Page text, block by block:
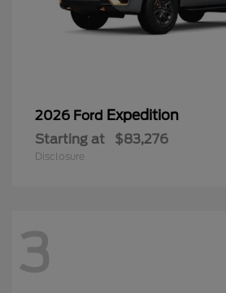
2026 Ford Expedition
Starting at $83,276
Disclosure
3